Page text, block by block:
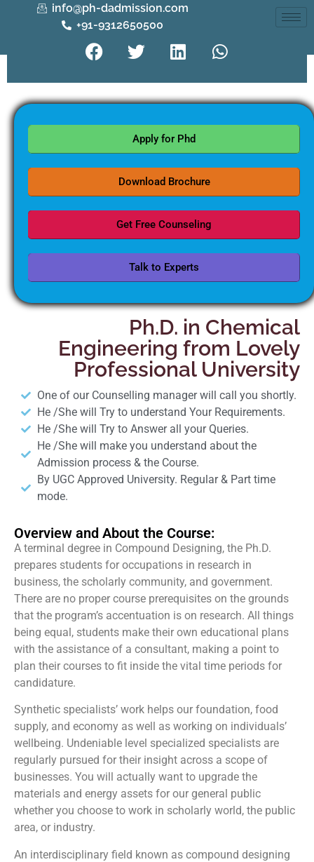
info@ph-dadmission.com
+91-9312650500
Apply for Phd
Download Brochure
Get Free Counseling
Talk to Experts
Ph.D. in Chemical
Engineering from Lovely
Professional University
One of our Counselling manager will call you shortly.
He /She will Try to understand Your Requirements.
He /She will Try to Answer all your Queries.
He /She will make you understand about the
Admission process & the Course.
By UGC Approved University. Regular & Part time
mode.
Overview and About the Course:
A terminal degree in Compound Designing, the Ph.D.
prepares students for occupations in research in
business, the scholarly community, and government.
There are no proper course prerequisites on the grounds
that the program’s accentuation is on research. All things
being equal, students make their own educational plans
with the assistance of a consultant, making a point to
plan their courses to fit inside the vital time periods for
candidature.
Synthetic specialists’ work helps our foundation, food
supply, and economy as well as working on individuals’
wellbeing. Undeniable level specialized specialists are
regularly pursued for their insight across a scope of
businesses. You will actually want to upgrade the
materials and energy assets for our general public
whether you choose to work in scholarly world, the public
area, or industry.
An interdisciplinary field known as compound designing